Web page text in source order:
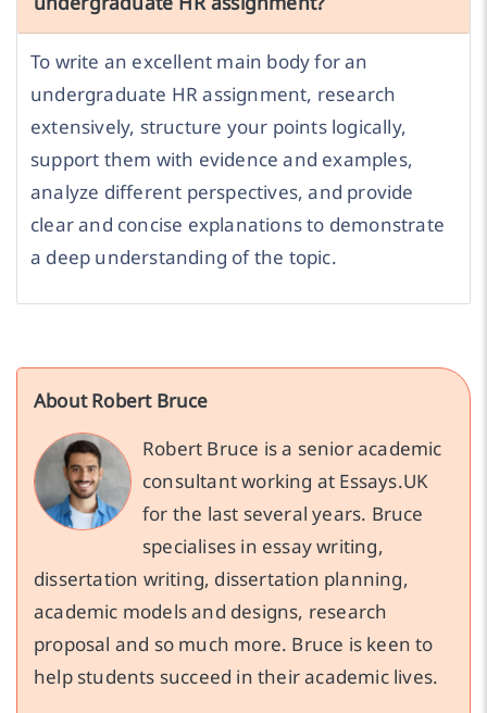
To write an excellent main body for an
undergraduate HR assignment, research
extensively, structure your points logically,
support them with evidence and examples,
analyze different perspectives, and provide
clear and concise explanations to demonstrate
a deep understanding of the topic.
About Robert Bruce
Robert Bruce is a senior academic
consultant working at Essays.UK
for the last several years. Bruce
specialises in essay writing,
dissertation writing, dissertation planning,
academic models and designs, research
proposal and so much more. Bruce is keen to
help students succeed in their academic lives.